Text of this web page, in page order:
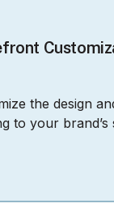
the design
to your brand’s